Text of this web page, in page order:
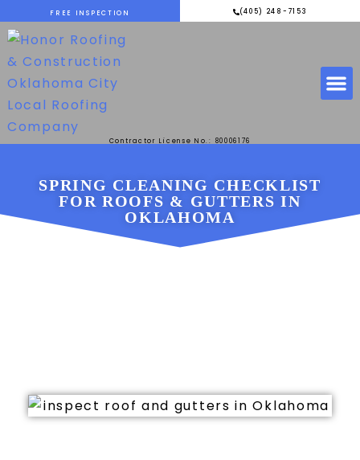
FREE INSPECTION (405) 248-7153
Contractor License No.: 80006176
SPRING CLEANING CHECKLIST
FOR ROOFS & GUTTERS IN
OKLAHOMA